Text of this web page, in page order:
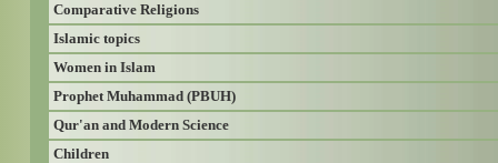
Comparative Religions
Islamic topics
Women in Islam
Prophet Muhammad (PBUH)
Qur'an and Modern Science
Children